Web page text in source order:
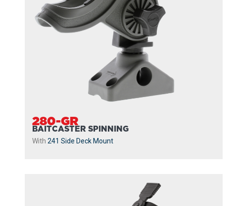
280-GR
BAITCASTER SPINNING
With 241 Side Deck Mount